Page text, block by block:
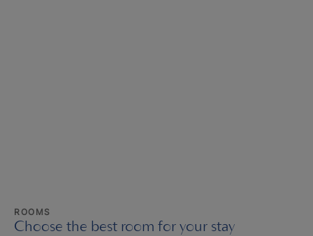
ROOMS
Choose the best room for your stay